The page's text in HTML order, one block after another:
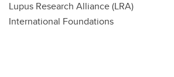
Lupus Research Alliance (LRA)
International Foundations